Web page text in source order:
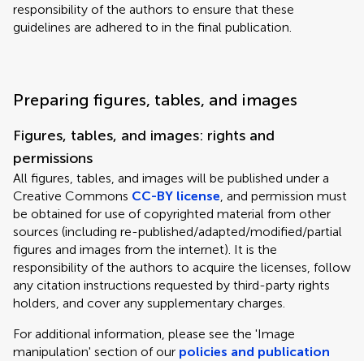
responsibility of the authors to ensure that these
guidelines are adhered to in the final publication.
Preparing figures, tables, and images
Figures, tables, and images: rights and
permissions
All figures, tables, and images will be published under a
Creative Commons CC-BY license, and permission must
be obtained for use of copyrighted material from other
sources (including re-published/adapted/modified/partial
figures and images from the internet). It is the
responsibility of the authors to acquire the licenses, follow
any citation instructions requested by third-party rights
holders, and cover any supplementary charges.
For additional information, please see the 'Image
manipulation' section of our policies and publication